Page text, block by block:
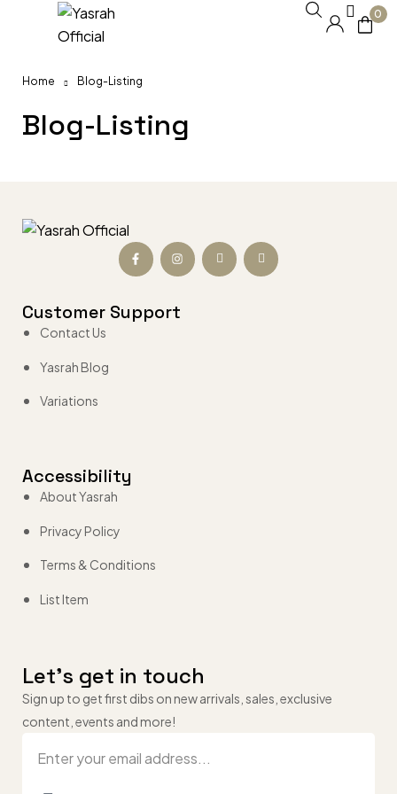
0
Home Blog-Listing
Blog-Listing
Customer Support
Contact Us
Yasrah Blog
Variations
Accessibility
About Yasrah
Privacy Policy
Terms & Conditions
List Item
Let’s get in touch
Sign up to get first dibs on new arrivals, sales, exclusive
content, events and more!